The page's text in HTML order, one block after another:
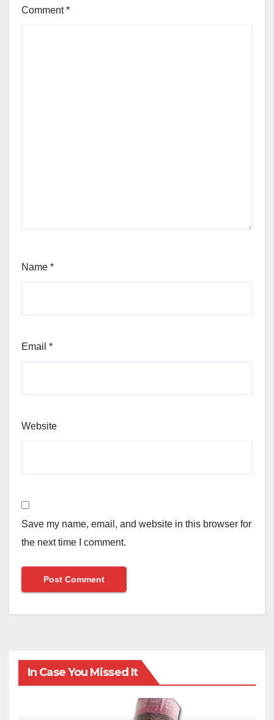
Comment*
Name *
Email *
Website
Save my name, email, and website in this browser for
the next time I comment.
In Case You Missed It